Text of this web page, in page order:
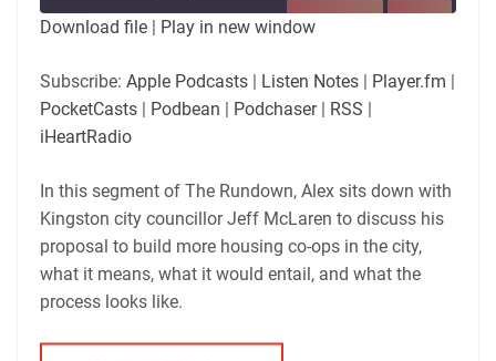
SUBSCRIBE
RSS FEED
LINK
Download file | Play in new window
Subscribe: Apple Podcasts | Listen Notes | Player.fm |
PocketCasts | Podbean | Podchaser| RSS |
iHeartRadio
In this segment of The Rundown, Alex sits down with
Kingston city councillor Jeff McLaren to discuss his
proposal to build more housing co-ops in the city,
what it means, what it would entail, and what the
process looks like.